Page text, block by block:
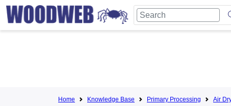
Home Knowledge Base Primary Processing Air